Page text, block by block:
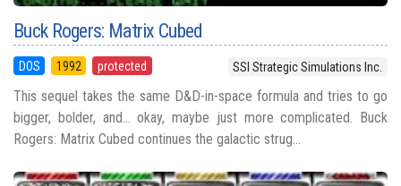
Buck Rogers: Matrix Cubed
DOS 1992 protected SSI Strategic Simulations Inc.
This sequel takes the same D&D-in-space formula and tries to go
bigger, bolder, and... okay, maybe just more complicated. Buck
Rogers: Matrix Cubed continues the galactic strug...